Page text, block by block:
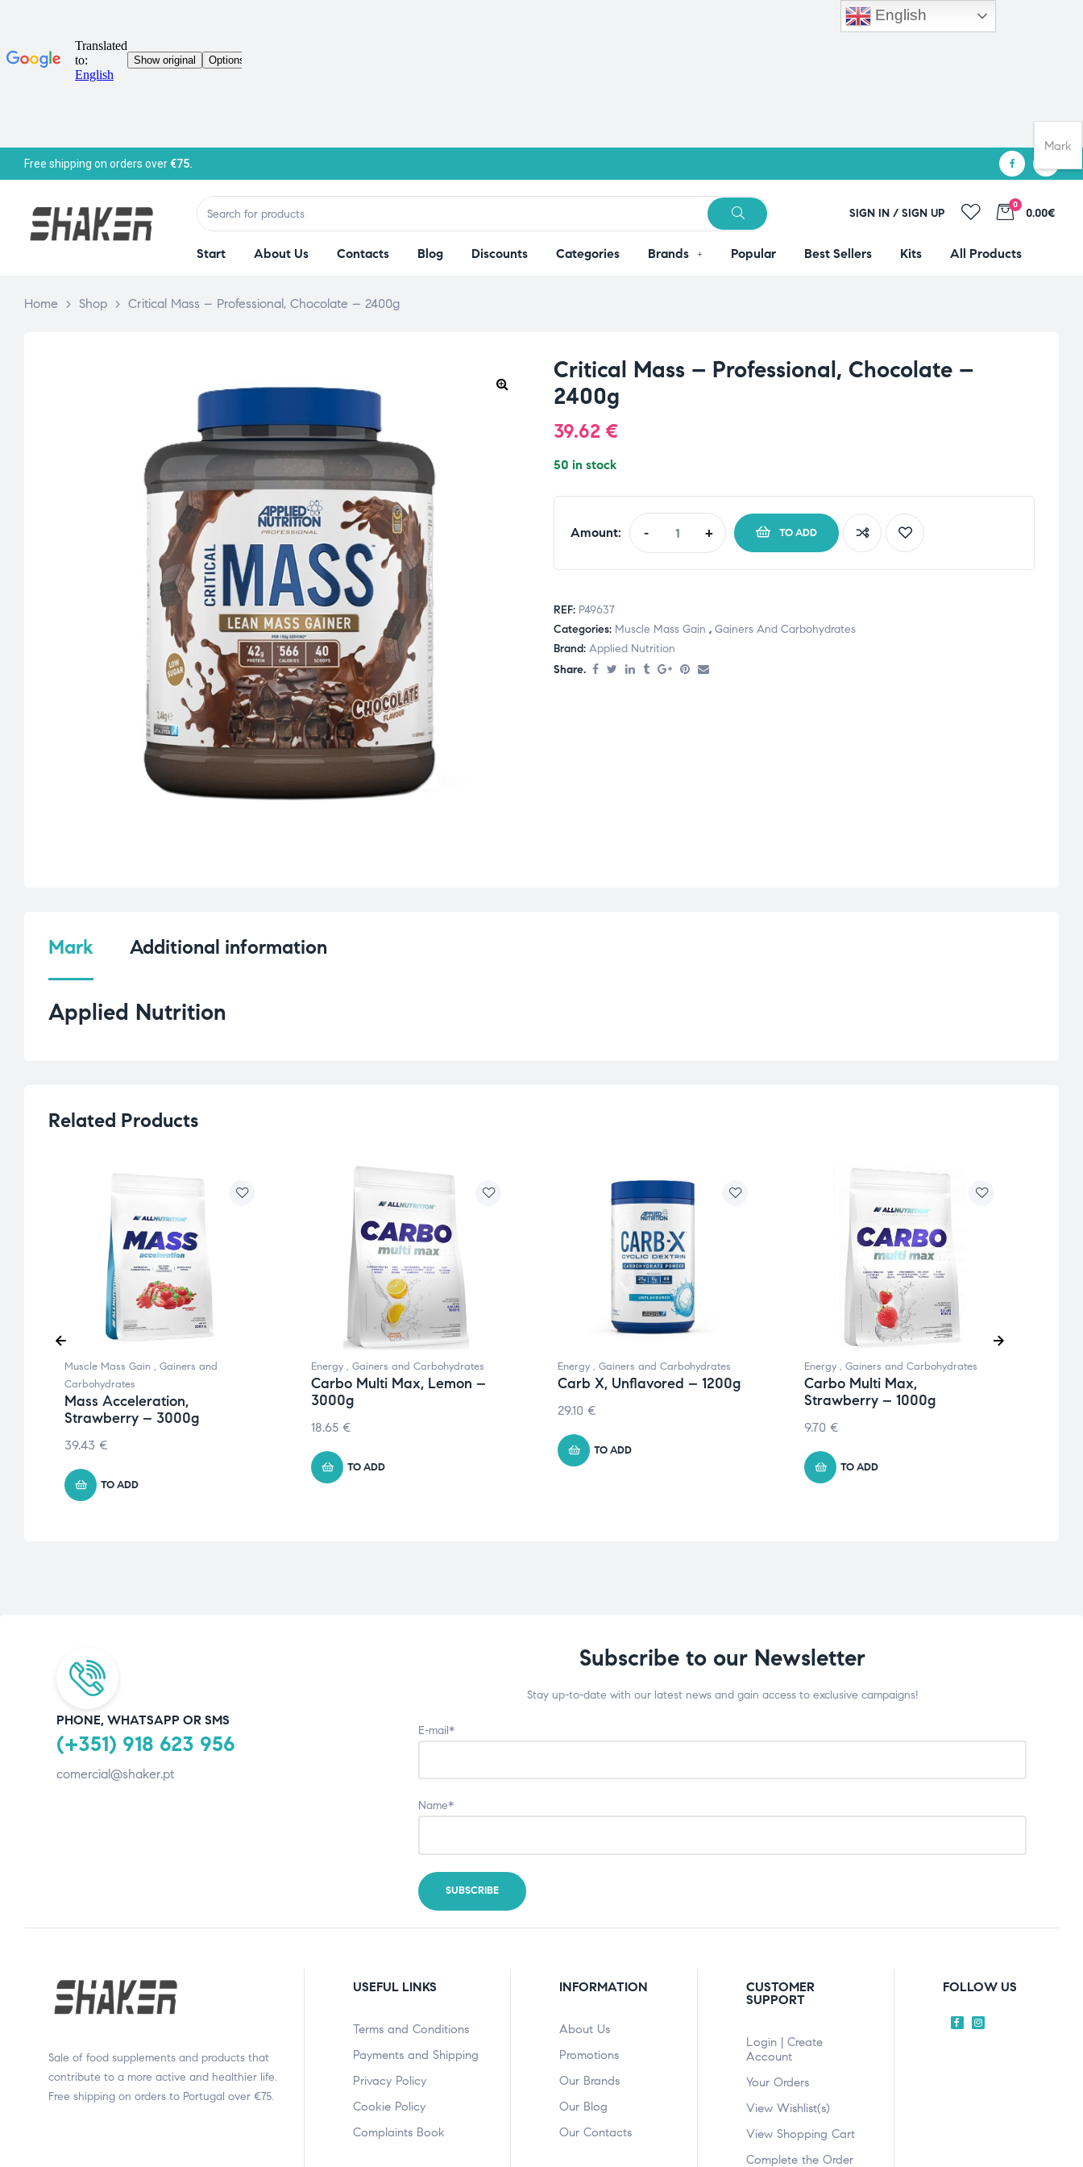
Free shipping on orders over€75.
SIGN IN / SIGN UP
0
0.00€
Start About Us Contacts Blog Discounts Categories Brands Popular Best Sellers Kits All Products
Home > Shop > Critical Mass – Professional, Chocolate – 2400g
Critical Mass – Professional, Chocolate –
2400g
39.62 €
50 in stock
Amount: - + TO ADD
REF: P49637
Categories: Muscle Mass Gain , Gainers And Carbohydrates
Brand: Applied Nutrition
Share.
Mark Additional information
Applied Nutrition
Related Products
Muscle Mass Gain , Gainers and
Carbohydrates
Mass Acceleration,
Strawberry – 3000g
39.43 €
TO ADD
Energy , Gainers and Carbohydrates
Carbo Multi Max, Lemon –
3000g
18.65 €
TO ADD
Energy , Gainers and Carbohydrates
Carb X, Unflavored – 1200g
29.10 €
TO ADD
Energy , Gainers and Carbohydrates
Carbo Multi Max,
Strawberry – 1000g
9.70 €
TO ADD
PHONE, WHATSAPP OR SMS
(+351) 918 623 956
comercial@shaker.pt
Subscribe to our Newsletter
Stay up-to-date with our latest news and gain access to exclusive campaigns!
E-mail*
Name*
Sale of food supplements and products that
contribute to a more active and healthier life.
Free shipping on orders to Portugal over €75.
USEFUL LINKS
Terms and Conditions
Payments and Shipping
Privacy Policy
Cookie Policy
Complaints Book
INFORMATION
About Us
Promotions
Our Brands
Our Blog
Our Contacts
CUSTOMER
SUPPORT
Login | Create
Account
Your Orders
View Wishlist(s)
View Shopping Cart
Complete the Order
FOLLOW US
English
Mark